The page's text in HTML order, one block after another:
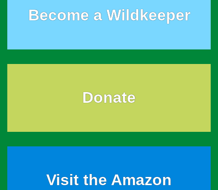
Become a Wildkeeper
Donate
Visit the Amazon